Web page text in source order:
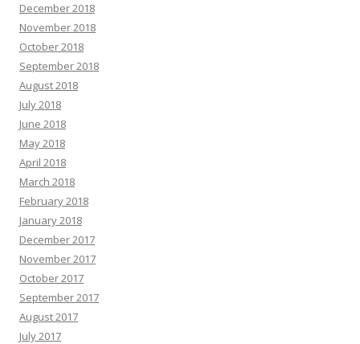
December 2018
November 2018
October 2018
September 2018
August 2018
July 2018
June 2018
May 2018
April 2018
March 2018
February 2018
January 2018
December 2017
November 2017
October 2017
September 2017
August 2017
July 2017